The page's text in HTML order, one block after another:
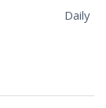
Daily